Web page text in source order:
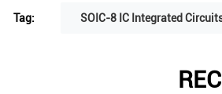
Tag: SOIC-8 IC Integrated